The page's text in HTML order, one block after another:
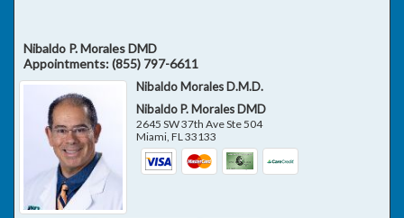
Nibaldo P. Morales DMD
Appointments:(855) 797-6611
Nibaldo Morales D.M.D.
Nibaldo P. Morales DMD
2645 SW 37th Ave Ste 504
Miami,FL33133